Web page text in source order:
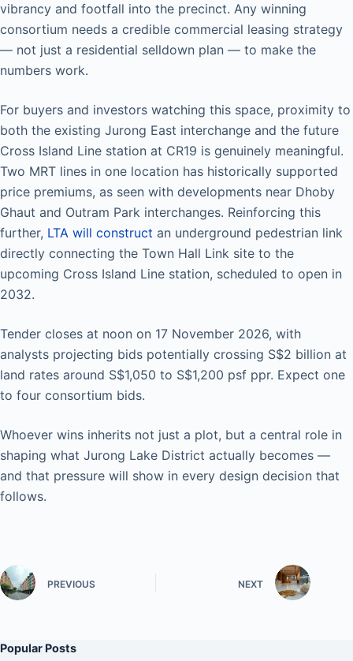
vibrancy and footfall into the precinct. Any winning
consortium needs a credible commercial leasing strategy
— not just a residential selldown plan — to make the
numbers work.
For buyers and investors watching this space, proximity to
both the existing Jurong East interchange and the future
Cross Island Line station at CR19 is genuinely meaningful.
Two MRT lines in one location has historically supported
price premiums, as seen with developments near Dhoby
Ghaut and Outram Park interchanges. Reinforcing this
further, LTA will construct an underground pedestrian link
directly connecting the Town Hall Link site to the
upcoming Cross Island Line station, scheduled to open in
2032.
Tender closes at noon on 17 November 2026, with
analysts projecting bids potentially crossing S$2 billion at
land rates around S$1,050 to S$1,200 psf ppr. Expect one
to four consortium bids.
Whoever wins inherits not just a plot, but a central role in
shaping what Jurong Lake District actually becomes —
and that pressure will show in every design decision that
follows.
PREVIOUS NEXT
Popular Posts